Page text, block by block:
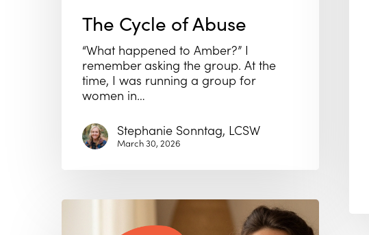
The Cycle of Abuse
“What happened to Amber?” I
remember asking the group. At the
time, I was running a group for
women in…
Stephanie Sonntag, LCSW
March 30, 2026
Why